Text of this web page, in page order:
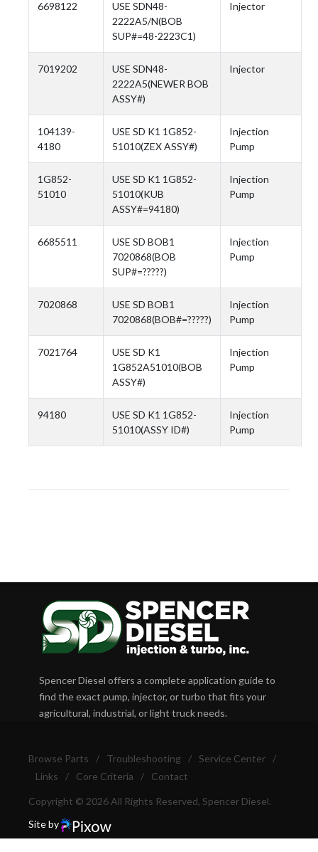
6698122
USE SDN48-
2222A5/N(BOB
SUP#=48-2223C1)
Injector
7019202
USE SDN48-
2222A5(NEWER BOB
ASSY#)
Injector
104139-
4180
USE SD K1 1G852-
51010(ZEX ASSY#)
Injection
Pump
1G852-
51010
USE SD K1 1G852-
51010(KUB
ASSY#=94180)
Injection
Pump
6685511
USE SD BOB1
7020868(BOB
SUP#=?????)
Injection
Pump
7020868
USE SD BOB1
7020868(BOB#=?????)
Injection
Pump
7021764
USE SD K1
1G852A51010(BOB
ASSY#)
Injection
Pump
94180
USE SD K1 1G852-
51010(ASSY ID#)
Injection
Pump
Spencer Diesel offers a complete application guide to
find the exact pump, injector, or turbo that fits your
agricultural, industrial, or light truck needs.
Browse Parts / Troubleshooting / Service Center
/
Links
/ Core Criteria / Contact
Copyright © 2026 All Rights Reserved, Spencer Diesel.
Site by